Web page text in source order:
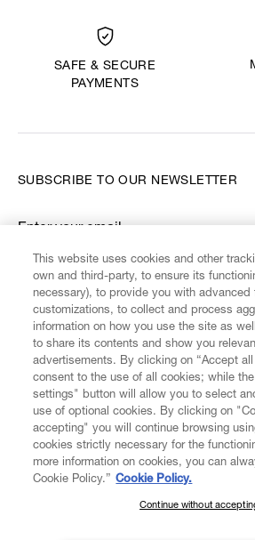
SAFE & SECURE
PAYMENTS
CUSTOMER SERVICE LEGAL
ABOUT VIVIENNE WESTWOOD
FIND US ON
SUBSCRIBE TO OUR NEWSLETTER
Enter your email
*
SUBSCRIBE TO OUR
This website uses cookies and other
own and third-party, to ensure its
necessary), to provide you with advanced
customizations, to collect and process
information on how you use the site as
to share its contents and show you
advertisements. By clicking on “Accept
consent to the use of all cookies; while
settings" button will allow you to select
use of optional cookies. By clicking on
accepting" you will continue browsing
cookies strictly necessary for the
more information on cookies, you can
Cookie Policy.” Cookie Policy.
Continue without